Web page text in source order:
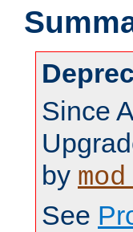
Since
by
See